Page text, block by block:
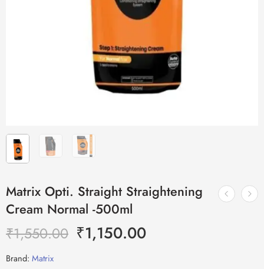
Matrix Opti. Straight Straightening
Cream Normal -500ml
₹1,550.00 ₹1,150.00
Brand: Matrix